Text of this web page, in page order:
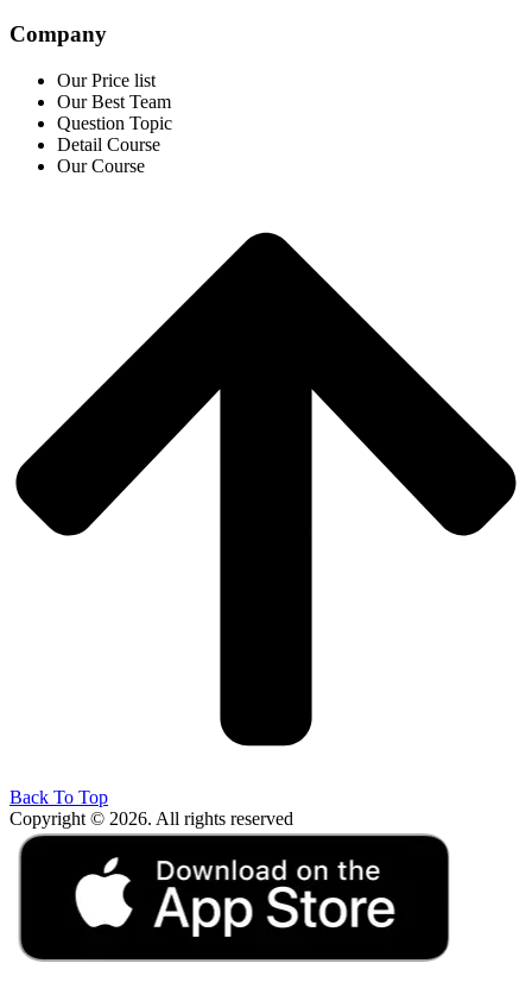
Company
Our Price list
Our Best Team
Question Topic
Detail Course
Our Course
Back To Top
Copyright © 2026. All rights reserved